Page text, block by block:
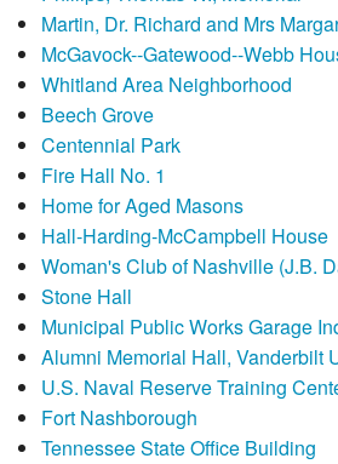
Martin, Dr. Richard and Mrs
McGavock--Gatewood--Webb
Whitland Area Neighborhood
Beech Grove
Centennial Park
Fire Hall No. 1
Home for Aged Masons
Hall-Harding-McCampbell House
Woman's Club of Nashville (J.B.
Stone Hall
Municipal Public Works Garage
Alumni Memorial Hall, Vanderbilt
U.S. Naval Reserve Training
Fort Nashborough
Tennessee State Office Building